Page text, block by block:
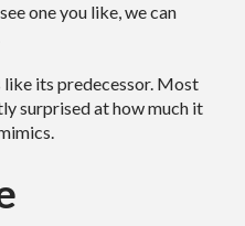
one you like, we can
its predecessor. Most
surprised at how much it